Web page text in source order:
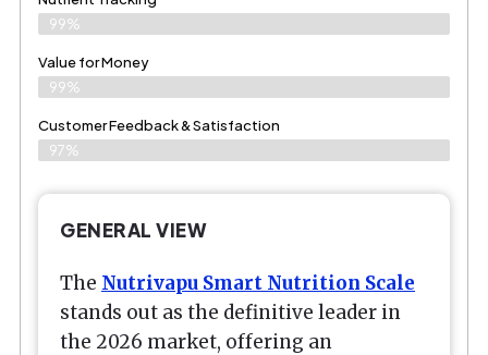
99%
Value for Money
99%
Customer Feedback & Satisfaction​
97%
GENERAL VIEW
The Nutrivapu Smart Nutrition Scale
stands out as the definitive leader in
the 2026 market, offering an